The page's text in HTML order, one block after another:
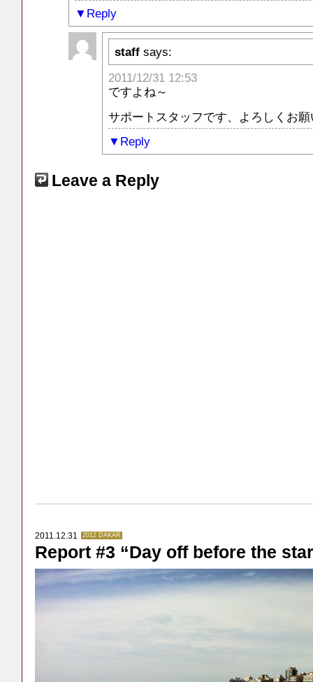
Reply
staff says:
2011/12/31 12:53
ですよね～
サポートスタッフです、よろしくお
Reply
Leave a Reply
2011.12.31 2012 DAKAR
Report #3 “Day off before the